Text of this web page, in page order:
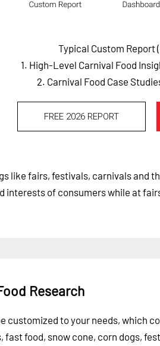
Typical Custom Report
1. High-Level Carnival Food
2. Carnival Food Case
FREE 2026 REPORT
fairs, festivals, carnivals and
interests of consumers while at
Research
customized to your needs, which
food, snow cone, corn dogs,